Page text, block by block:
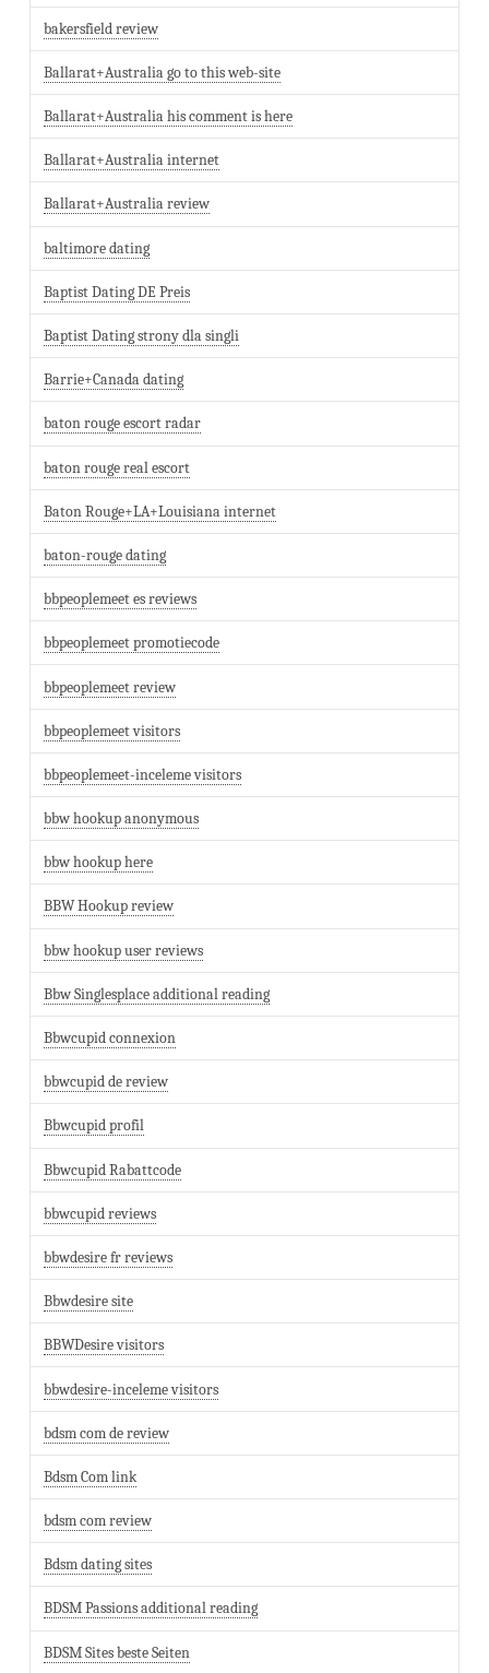
bakersfield review
Ballarat+Australia go to this web-site
Ballarat+Australia his comment is here
Ballarat+Australia internet
Ballarat+Australia review
baltimore dating
Baptist Dating DE Preis
Baptist Dating strony dla singli
Barrie+Canada dating
baton rouge escort radar
baton rouge real escort
Baton Rouge+LA+Louisiana internet
baton-rouge dating
bbpeoplemeet es reviews
bbpeoplemeet promotiecode
bbpeoplemeet review
bbpeoplemeet visitors
bbpeoplemeet-inceleme visitors
bbw hookup anonymous
bbw hookup here
BBW Hookup review
bbw hookup user reviews
Bbw Singlesplace additional reading
Bbwcupid connexion
bbwcupid de review
Bbwcupid profil
Bbwcupid Rabattcode
bbwcupid reviews
bbwdesire fr reviews
Bbwdesire site
BBWDesire visitors
bbwdesire-inceleme visitors
bdsm com de review
Bdsm Com link
bdsm com review
Bdsm dating sites
BDSM Passions additional reading
BDSM Sites beste Seiten